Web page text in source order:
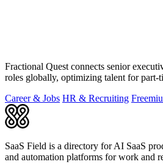
Fractional Quest connects senior
roles globally, optimizing talent for part-
Career & Jobs HR & Recruiting
SaaS Field is a directory for AI SaaS
and automation platforms for work and